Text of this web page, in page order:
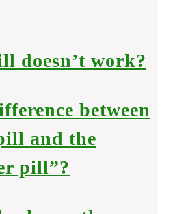
doesn’t work?
between
and the
pill”?